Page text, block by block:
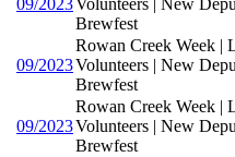
09/2023 Volunteers | New
Brewfest
09/2023
Rowan Creek Week |
Volunteers | New
Brewfest
09/2023
Rowan Creek Week |
Volunteers | New
Brewfest